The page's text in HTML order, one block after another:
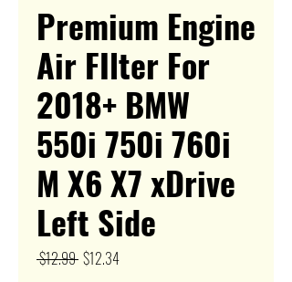
Premium Engine
Air FIlter For
2018+ BMW
550i 750i 760i
M X6 X7 xDrive
Left Side
$12.99 Regular
$12.34Sale